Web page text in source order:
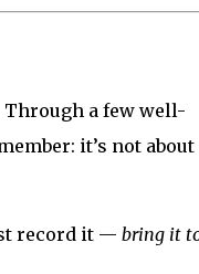
Through a few well-
it’s not about
record it — bring it